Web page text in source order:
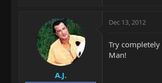
A.J.
Dec 13, 2012
Try
Man!